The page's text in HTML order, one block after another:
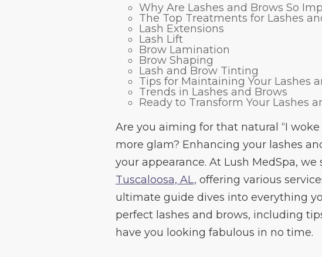
Why Are Lashes and Brows So
The Top Treatments for Lashes
Lash Extensions
Lash Lift
Brow Lamination
Brow Shaping
Lash and Brow Tinting
Tips for Maintaining Your Lashes
Trends in Lashes and Brows
Ready to Transform Your Lashes
Are you aiming for that natural “I
more glam? Enhancing your lashes
your appearance. At Lush MedSpa,
Tuscaloosa, AL, offering various
ultimate guide dives into everything
perfect lashes and brows, including
have you looking fabulous in no time.